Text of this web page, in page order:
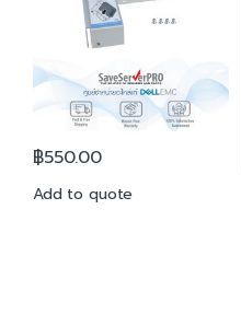
฿550.00
Add to quote